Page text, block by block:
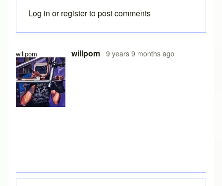
willpom willpom 9 years 9 months ago
Log in orregisterto post comments